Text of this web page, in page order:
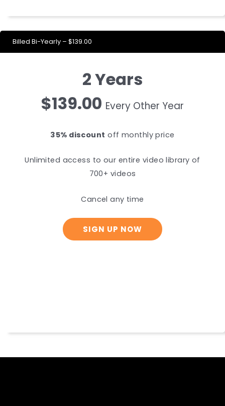
Billed Bi-Yearly – $139.00
2 Years
$139.00 Every Other Year
35% discount off monthly price
Unlimited access to our entire video library of
700+ videos
Cancel any time
SIGN UP NOW